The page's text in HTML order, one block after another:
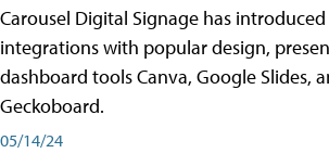
Carousel Digital Signage has
integrations with popular design,
dashboard tools Canva, Google Slides,
Geckoboard.
05/14/24